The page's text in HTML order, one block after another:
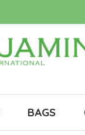
BAGS